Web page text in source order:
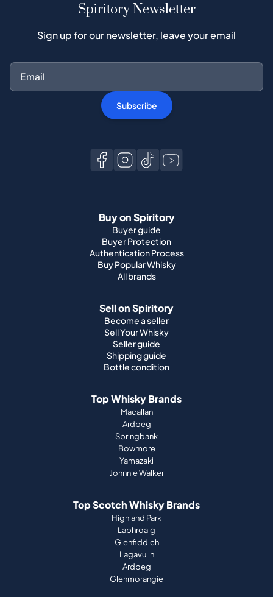
Spiritory Newsletter
Sign up for our newsletter, leave your email
Subscribe
Buy on Spiritory
Buyer guide
Buyer Protection
Authentication Process
Buy Popular Whisky
All brands
Sell on Spiritory
Become a seller
Sell Your Whisky
Seller guide
Shipping guide
Bottle condition
Top Whisky Brands
Macallan
Ardbeg
Springbank
Bowmore
Yamazaki
Johnnie Walker
Top Scotch Whisky Brands
Highland Park
Laphroaig
Glenfiddich
Lagavulin
Ardbeg
Glenmorangie